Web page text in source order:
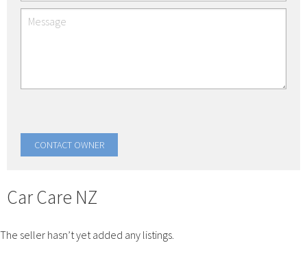
Car Care NZ
The seller hasn’t yet added any listings.